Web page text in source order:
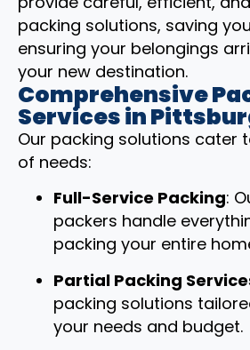
packing solutions, saving
ensuring your belongings
your new destination.
Comprehensive
Services in
Our packing solutions cater
of needs:
Full-Service Packing:
packers handle
packing your entire
Partial Packing
packing solutions
your needs and budget.